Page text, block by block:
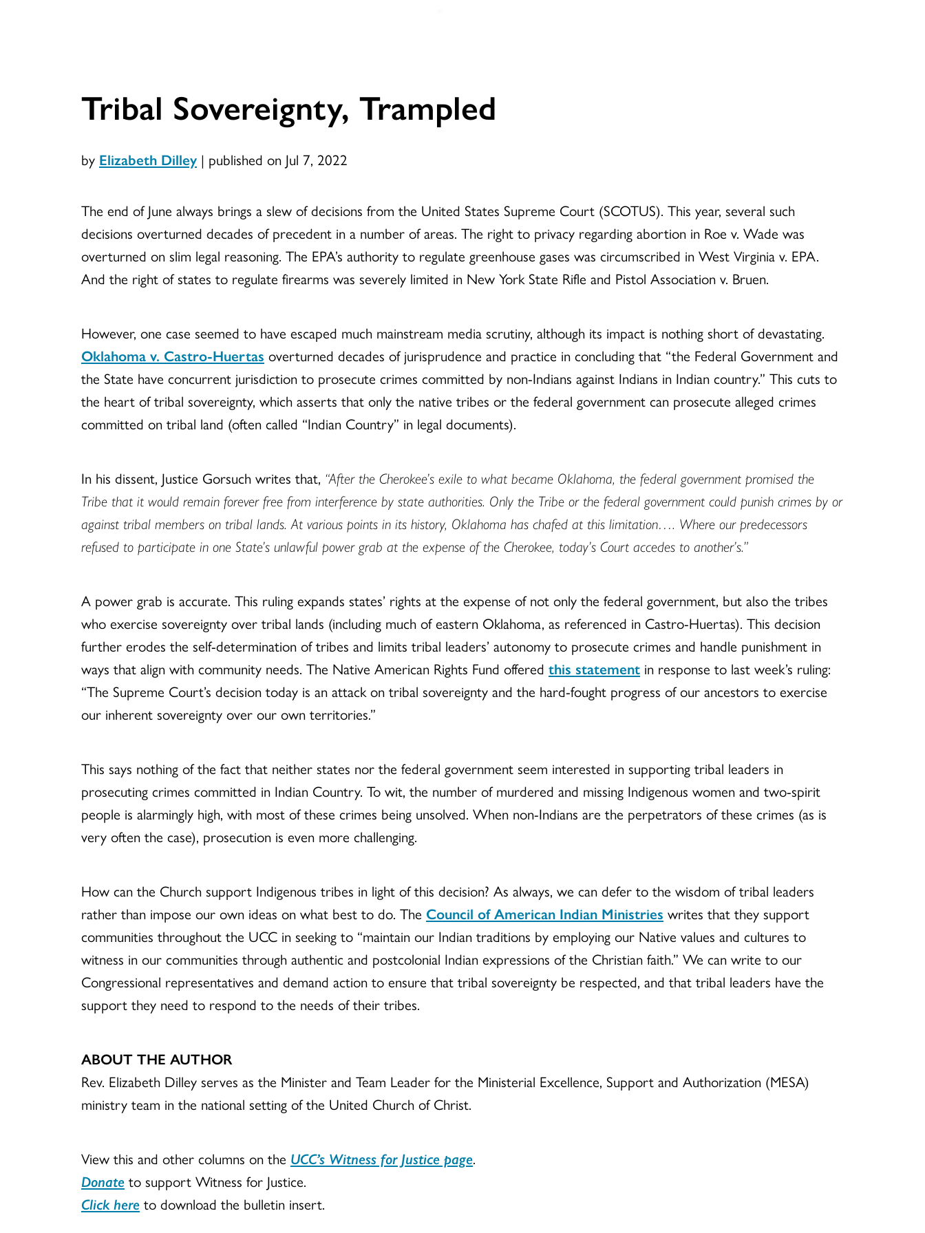
Tribal Sovereignty, Trampled
by Elizabeth Dilley | published on Jul 7, 2022
The end of June always brings a slew of decisions from the United States Supreme Court (SCOTUS). This year, several such
decisions overturned decades of precedent in a number of areas. The right to privacy regarding abortion in Roe v. Wade was
overturned on slim legal reasoning. The EPA’s authority to regulate greenhouse gases was circumscribed in West Virginia v. EPA.
And the right of states to regulate firearms was severely limited in New York State Rifle and Pistol Association v. Bruen.
However, one case seemed to have escaped much mainstream media scrutiny, although its impact is nothing short of devastating.
Oklahoma v. Castro-Huertas overturned decades of jurisprudence and practice in concluding that “the Federal Government and
the State have concurrent jurisdiction to prosecute crimes committed by non-Indians against Indians in Indian country.” This cuts to
the heart of tribal sovereignty, which asserts that only the native tribes or the federal government can prosecute alleged crimes
committed on tribal land (often called “Indian Country” in legal documents).
In his dissent, Justice Gorsuch writes that, “After the Cherokee’s exile to what became Oklahoma, the federal government promised the
Tribe that it would remain forever free from interference by state authorities. Only the Tribe or the federal government could punish crimes by or
against tribal members on tribal lands. At various points in its history, Oklahoma has chafed at this limitation…. Where our predecessors
refused to participate in one State’s unlawful power grab at the expense of the Cherokee, today’s Court accedes to another’s.”
A power grab is accurate. This ruling expands states’ rights at the expense of not only the federal government, but also the tribes
who exercise sovereignty over tribal lands (including much of eastern Oklahoma, as referenced in Castro-Huertas). This decision
further erodes the self-determination of tribes and limits tribal leaders’ autonomy to prosecute crimes and handle punishment in
ways that align with community needs. The Native American Rights Fund offered this statement in response to last week’s ruling:
“The Supreme Court’s decision today is an attack on tribal sovereignty and the hard-fought progress of our ancestors to exercise
our inherent sovereignty over our own territories.”
This says nothing of the fact that neither states nor the federal government seem interested in supporting tribal leaders in
prosecuting crimes committed in Indian Country. To wit, the number of murdered and missing Indigenous women and two-spirit
people is alarmingly high, with most of these crimes being unsolved. When non-Indians are the perpetrators of these crimes (as is
very often the case), prosecution is even more challenging.
How can the Church support Indigenous tribes in light of this decision? As always, we can defer to the wisdom of tribal leaders
rather than impose our own ideas on what best to do. The Council of American Indian Ministries writes that they support
communities throughout the UCC in seeking to “maintain our Indian traditions by employing our Native values and cultures to
witness in our communities through authentic and postcolonial Indian expressions of the Christian faith.” We can write to our
Congressional representatives and demand action to ensure that tribal sovereignty be respected, and that tribal leaders have the
support they need to respond to the needs of their tribes.
ABOUT THE AUTHOR
Rev. Elizabeth Dilley serves as the Minister and Team Leader for the Ministerial Excellence, Support and Authorization (MESA)
ministry team in the national setting of the United Church of Christ.
View this and other columns on the UCC’s Witness for Justice page.
Donate to support Witness for Justice.
Click here to download the bulletin insert.